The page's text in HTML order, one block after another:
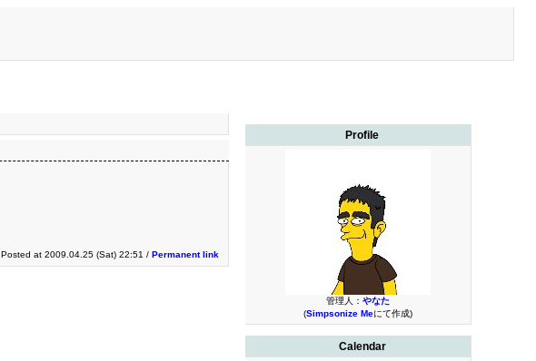
Profile
管理人： やなた
(Simpsonize Meにて作成)
Calendar
Posted at 2009.04.25 (Sat) 22:51 / Permanent link